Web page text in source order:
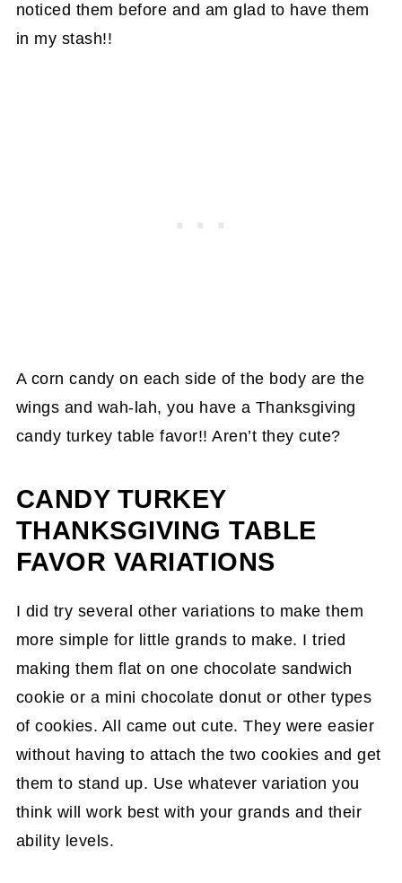
noticed them before and am glad to have them
in my stash!!
A corn candy on each side of the body are the
wings and wah-lah, you have a Thanksgiving
candy turkey table favor!! Aren’t they cute?
CANDY TURKEY
THANKSGIVING TABLE
FAVOR VARIATIONS
I did try several other variations to make them
more simple for little grands to make. I tried
making them flat on one chocolate sandwich
cookie or a mini chocolate donut or other types
of cookies. All came out cute. They were easier
without having to attach the two cookies and get
them to stand up. Use whatever variation you
think will work best with your grands and their
ability levels.